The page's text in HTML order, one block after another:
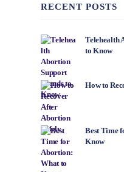
RECENT POSTS
Telehealth
to Know
How to
Best Time
Know